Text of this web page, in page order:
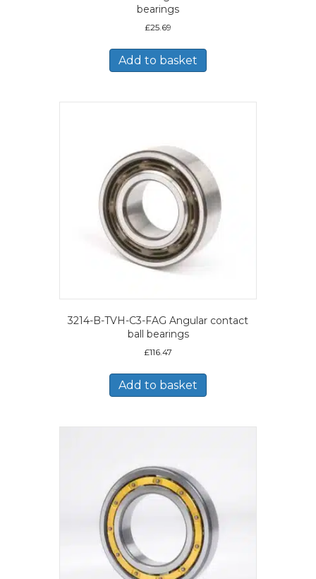
bearings
£25.69
Add to basket
3214-B-TVH-C3-FAG Angular contact
ball bearings
£116.47
Add to basket